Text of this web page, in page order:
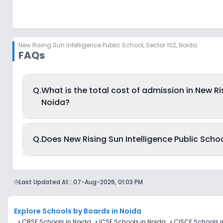
New Rising Sun Intelligence Public School, Sector 102, Noida
FAQs
Q.What is the total cost of admission in New
Noida?
7,500 and can go up to Rs. 8,004. This includes:
Q.Does New Rising Sun Intelligence Public
Currently, we do not have any conclusive information
Public School, Sector 102, Noida. Parents can direct
reductions of any sort.
Last Updated At : 07-Aug-2026, 01:03 PM
Explore Schools by Boards in Noida